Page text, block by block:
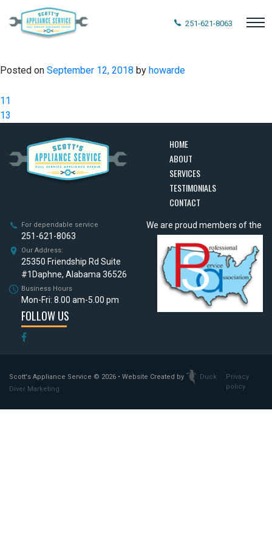
251-621-8063
Posted on September 12, 2018 by howarde
Post
navigation
11
13
HOME
ABOUT
SERVICES
TESTIMONIALS
CONTACT
For dependable service
251-621-8063
Our Address:
25350 Friendship Rd Suite
#1 Daphne, Alabama 36526
Business Hours
Mon-Fri: 8.00 am-5.00 pm
FOLLOW US
We are proud members of the
Scott's Appliance Service © 2026 • Website Created by
Duck
Diver Marketing
Privacy
policy